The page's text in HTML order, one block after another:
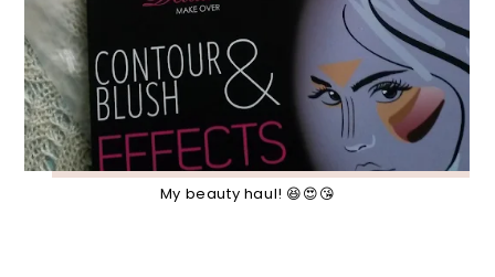
My beauty haul! 😆😍😘